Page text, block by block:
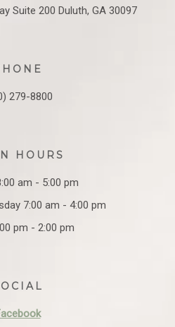
Suite 200 Duluth, GA 30097
279-8800
HOURS
am - 5:00 pm
7:00 am - 4:00 pm
pm - 2:00 pm